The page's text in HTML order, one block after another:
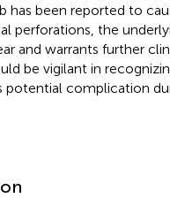
has been reported to
perforations, the
and warrants further
be vigilant in
potential complication